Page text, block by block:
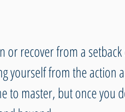
recover from a
yourself from the action
to master, but once you